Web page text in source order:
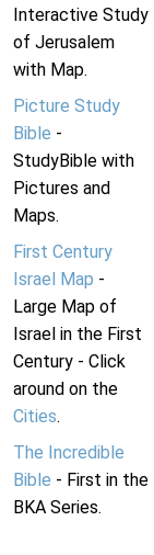
Interactive Study
of Jerusalem
with Map.
Picture Study
Bible -
StudyBible with
Pictures and
Maps.
First Century
Israel Map -
Large Map of
Israel in the First
Century - Click
around on the
Cities.
The Incredible
Bible - First in the
BKA Series.